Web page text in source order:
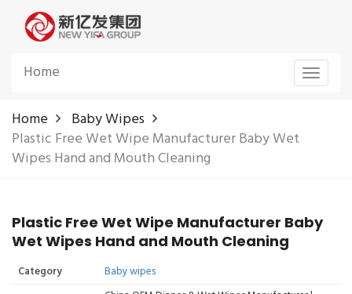
Toggle
Home
Home
Baby Wipes
Plastic Free Wet Wipe Manufacturer Baby Wet
Wipes Hand and Mouth Cleaning
Plastic Free Wet Wipe Manufacturer Baby
Wet Wipes Hand and Mouth Cleaning
Category
Baby wipes